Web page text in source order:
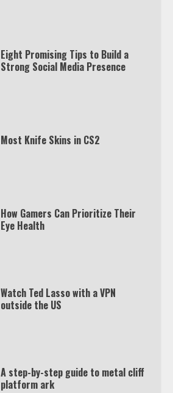
Eight Promising Tips to Build a
Strong Social Media Presence
Most Knife Skins in CS2
How Gamers Can Prioritize Their
Eye Health
Watch Ted Lasso with a VPN
outside the US
A step-by-step guide to metal cliff
platform ark